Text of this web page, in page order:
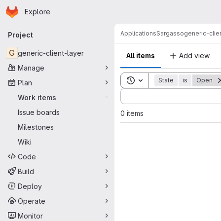
Skip to main content
Homepage
Explore
Primary navigation
Project
G generic-client-layer
Manage
Plan
Work items
-
Issue boards
Milestones
Wiki
Code
Build
Deploy
Operate
Monitor
ApplicationsSargassogeneric-
All items Add view
Toggle search history
State is Open
Sort by:
0 items